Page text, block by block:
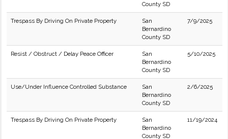
County SD
Trespass By Driving On Private Property
San
Bernardino
County SD
7/9/2025
Resist / Obstruct / Delay Peace Officer
San
Bernardino
County SD
5/10/2025
Use/Under Influence Controlled Substance
San
Bernardino
County SD
2/6/2025
Trespass By Driving On Private Property
San
Bernardino
County SD
11/19/2024